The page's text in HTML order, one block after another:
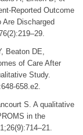
Reported Outcome
Discharged
Beaton DE,
of Care After
Study.
658.e2.
S. A qualitative
in the